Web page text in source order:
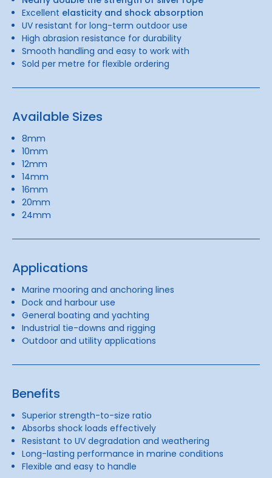
Excellent elasticity and shock absorption
UV resistant for long-term outdoor use
High abrasion resistance for durability
Smooth handling and easy to work with
Sold per metre for flexible ordering
Available Sizes
8mm
10mm
12mm
14mm
16mm
20mm
24mm
Applications
Marine mooring and anchoring lines
Dock and harbour use
General boating and yachting
Industrial tie-downs and rigging
Outdoor and utility applications
Benefits
Superior strength-to-size ratio
Absorbs shock loads effectively
Resistant to UV degradation and weathering
Long-lasting performance in marine conditions
Flexible and easy to handle